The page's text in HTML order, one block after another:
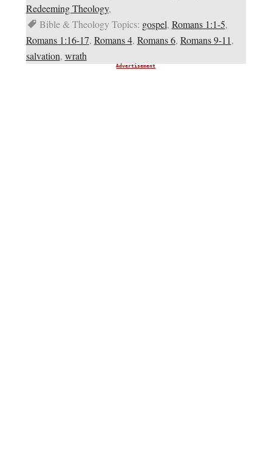
Redeeming Theology,
Bible & Theology Topics: gospel, Romans 1:1-5,
Romans 1:16-17, Romans 4, Romans 6, Romans 9-11,
salvation, wrath
Advertisement